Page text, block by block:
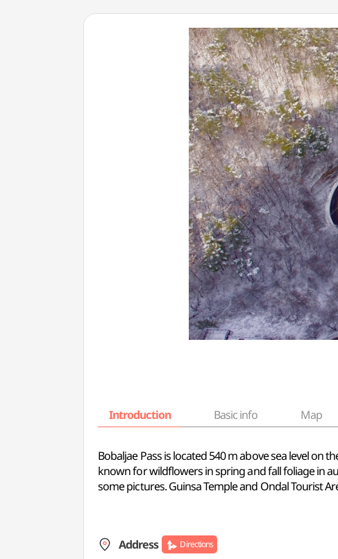
Introduction Basic info Map
Bobaljae Pass is located 540 m above sea level on
known for wildflowers in spring and fall foliage in
some pictures. Guinsa Temple and Ondal Tourist
Address Directions